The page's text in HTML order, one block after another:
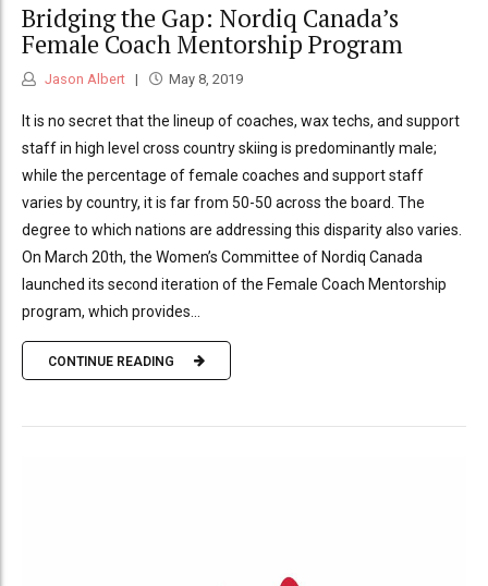
Bridging the Gap: Nordiq Canada’s
Female Coach Mentorship Program
Jason Albert May 8, 2019
It is no secret that the lineup of coaches, wax techs, and support
staff in high level cross country skiing is predominantly male;
while the percentage of female coaches and support staff
varies by country, it is far from 50-50 across the board. The
degree to which nations are addressing this disparity also varies.
On March 20th, the Women’s Committee of Nordiq Canada
launched its second iteration of the Female Coach Mentorship
program, which provides...
CONTINUE READING